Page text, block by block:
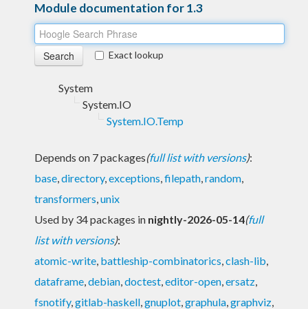
Module documentation for 1.3
Exact lookup
System
System.IO
System.IO.Temp
Depends on 7 packages(full list with versions):
base,directory,exceptions,filepath,random,
transformers,unix
Used by 34 packages in nightly-2026-05-14(full
list with versions):
atomic-write, battleship-combinatorics,clash-lib,
dataframe,debian,doctest,editor-open,ersatz,
fsnotify,gitlab-haskell,gnuplot,graphula,graphviz,